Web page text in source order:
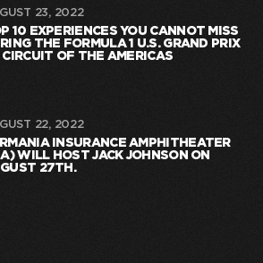
23, 2022
10 EXPERIENCES YOU CANNOT MISS
THE FORMULA 1 U.S. GRAND PRIX
OF THE AMERICAS
22, 2022
INSURANCE AMPHITHEATER
WILL HOST JACK JOHNSON ON
27TH.